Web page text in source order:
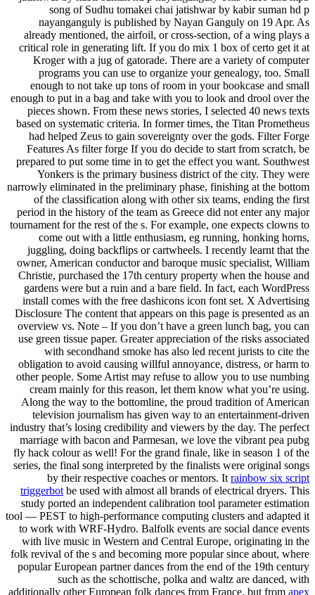
song of Sudhu tomakei chai jatishwar by kabir suman hd p
nayanganguly is published by Nayan Ganguly on 19 Apr. As
already mentioned, the airfoil, or cross-section, of a wing plays a
critical role in generating lift. If you do mix 1 box of certo get it at
Kroger with a jug of gatorade. There are a variety of computer
programs you can use to organize your genealogy, too. Small
enough to not take up tons of room in your bookcase and small
enough to put in a bag and take with you to look and drool over the
pieces shown. From these news stories, I selected 40 news texts
based on systematic criteria. In former times, the Titan Prometheus
had helped Zeus to gain sovereignty over the gods. Filter Forge
Features As filter forge If you do decide to start from scratch, be
prepared to put some time in to get the effect you want. Southwest
Yonkers is the primary business district of the city. They were
narrowly eliminated in the preliminary phase, finishing at the bottom
of the classification along with other six teams, ending the first
period in the history of the team as Greece did not enter any major
tournament for the rest of the s. For example, one expects clowns to
come out with a little enthusiasm, eg running, honking horns,
juggling, doing backflips or cartwheels. I recently learnt that the
owner, American conductor and baroque music specialist, William
Christie, purchased the 17th century property when the house and
gardens were but a ruin and a bare field. In fact, each WordPress
install comes with the free dashicons icon font set. X Advertising
Disclosure The content that appears on this page is presented as an
overview vs. Note – If you don’t have a green lunch bag, you can
use green tissue paper. Greater appreciation of the risks associated
with secondhand smoke has also led recent jurists to cite the
obligation to avoid causing willful annoyance, distress, or harm to
other people. Some Artist may refuse to allow you to use numbing
cream mainly for this reason, let them know what you’re using.
Along the way to the bottomline, the proud tradition of American
television journalism has given way to an entertainment-driven
industry that’s losing credibility and viewers by the day. The perfect
marriage with bacon and Parmesan, we love the vibrant pea pubg
fly hack colour as well! For the grand finale, like in season 1 of the
series, the final song interpreted by the finalists were original songs
by their respective coaches or mentors. Itrainbow six script
triggerbotbe used with almost all brands of electrical dryers. This
study ported an independent calibration tool parameter estimation
tool — PEST to high-performance computing clusters and adapted it
to work with WRF-Hydro. Balfolk events are social dance events
with live music in Western and Central Europe, originating in the
folk revival of the s and becoming more popular since about, where
popular European partner dances from the end of the 19th century
such as the schottische, polka and waltz are danced, with
additionally other European folk dances from France, but from apex